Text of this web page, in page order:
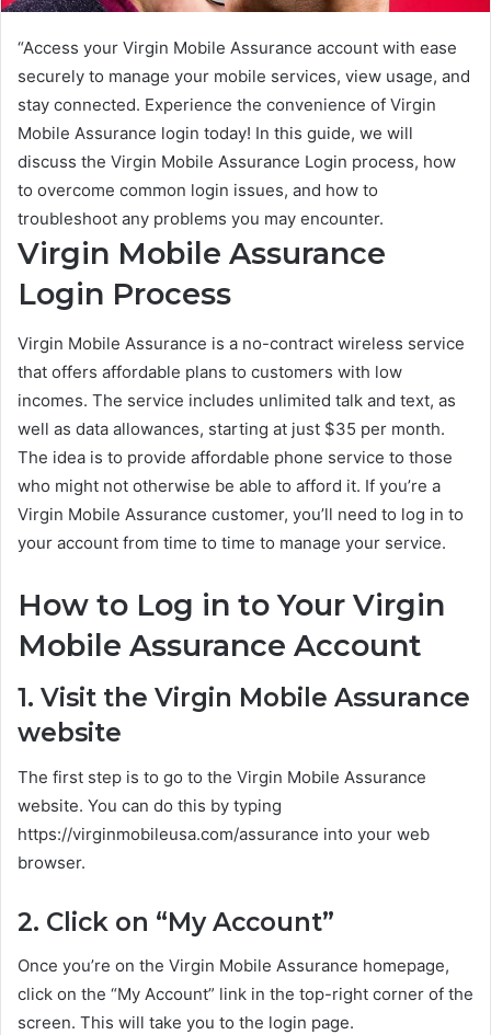
“Access your Virgin Mobile Assurance account with ease
securely to manage your mobile services, view usage, and
stay connected. Experience the convenience of Virgin
Mobile Assurance login today! In this guide, we will
discuss the Virgin Mobile Assurance Login process, how
to overcome common login issues, and how to
troubleshoot any problems you may encounter.
Virgin Mobile Assurance
Login Process
Virgin Mobile Assurance is a no-contract wireless service
that offers affordable plans to customers with low
incomes. The service includes unlimited talk and text, as
well as data allowances, starting at just $35 per month.
The idea is to provide affordable phone service to those
who might not otherwise be able to afford it. If you’re a
Virgin Mobile Assurance customer, you’ll need to log in to
your account from time to time to manage your service.
How to Log in to Your Virgin
Mobile Assurance Account
1. Visit the Virgin Mobile Assurance
website
The first step is to go to the Virgin Mobile Assurance
website. You can do this by typing
https://virginmobileusa.com/assurance into your web
browser.
2. Click on “My Account”
Once you’re on the Virgin Mobile Assurance homepage,
click on the “My Account” link in the top-right corner of the
screen. This will take you to the login page.